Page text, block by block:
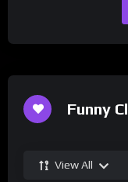
Funny
View All